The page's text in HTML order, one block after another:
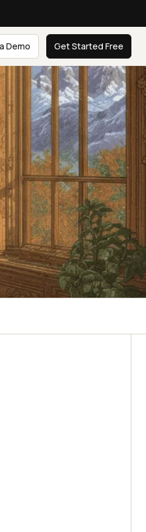
Demo Get Started Free